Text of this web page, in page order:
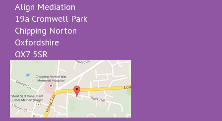
Align Mediation
19a Cromwell Park
Chipping Norton
Oxfordshire
OX7 5SR